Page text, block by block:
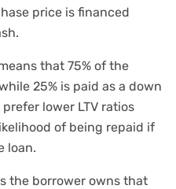
price is financed
that 75% of the
25% is paid as a down
lower LTV ratios
of being repaid if
loan.
the borrower owns that